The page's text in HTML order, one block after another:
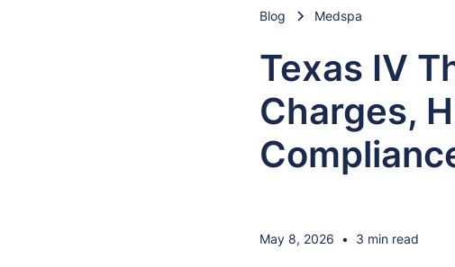
Blog Medspa
Texas IV
Charges,
May 8, 2026 • 3 min read